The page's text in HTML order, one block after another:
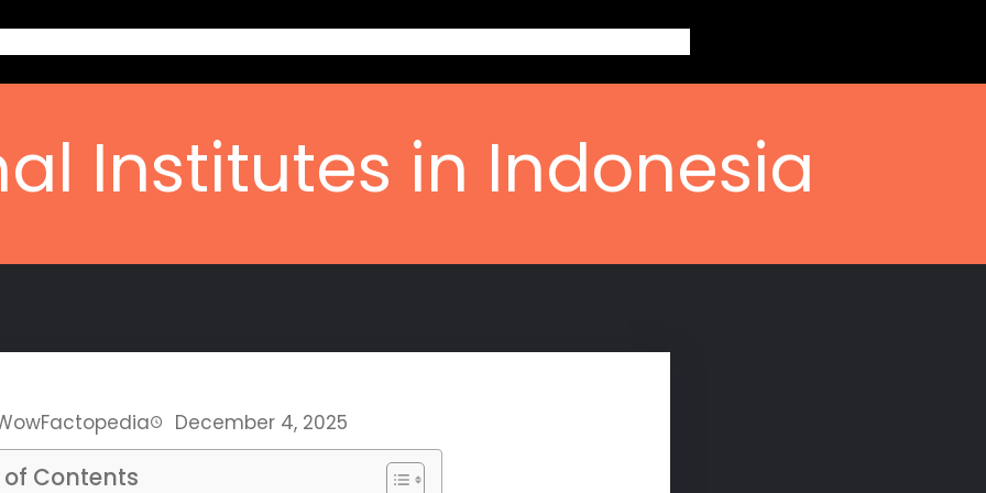
Institutes in Indonesia
December 4, 2025
of Contents